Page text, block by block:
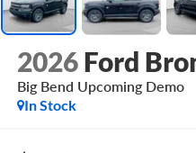
2026 Ford
Big Bend Upcoming Demo
In Stock